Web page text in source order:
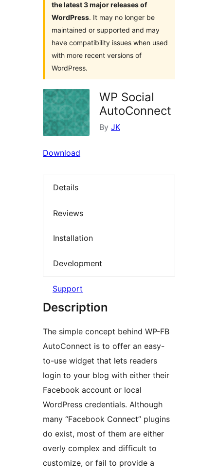
the latest 3 major releases of
WordPress. It may no longer be
maintained or supported and may
have compatibility issues when used
with more recent versions of
WordPress.
WP Social
AutoConnect
By JK
Download
Details
Reviews
Installation
Development
Support
Description
The simple concept behind WP-FB
AutoConnect is to offer an easy-
to-use widget that lets readers
login to your blog with either their
Facebook account or local
WordPress credentials. Although
many “Facebook Connect” plugins
do exist, most of them are either
overly complex and difficult to
customize, or fail to provide a